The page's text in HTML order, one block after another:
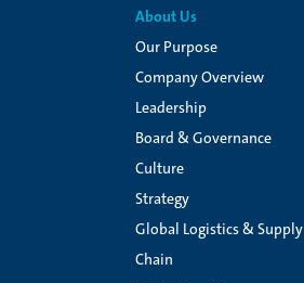
About Us
Our Purpose
Company Overview
Leadership
Board & Governance
Culture
Strategy
Global Logistics & Supply
Chain